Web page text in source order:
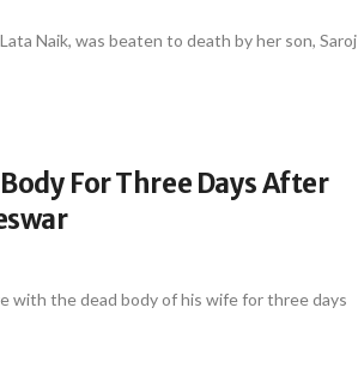
Naik, was beaten to death by her son, Saroj
For Three Days After
with the dead body of his wife for three days